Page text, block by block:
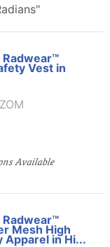
Radwear™
Vest in
Available
Radwear™
Mesh High
Apparel in Hi...